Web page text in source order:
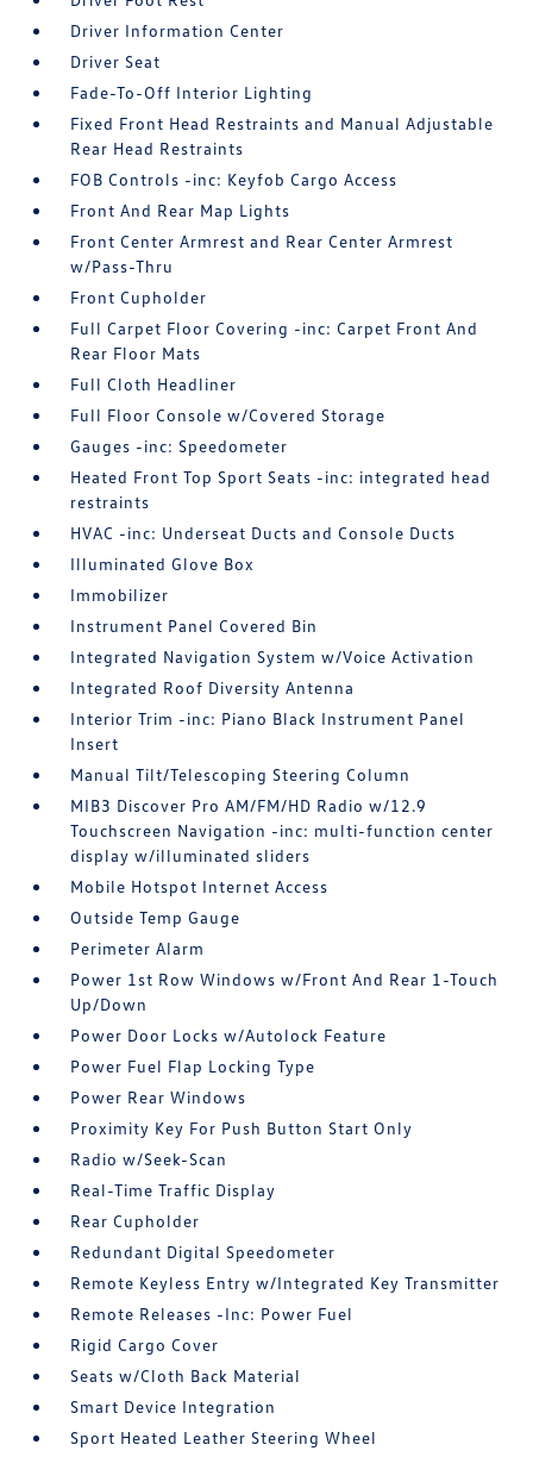
Driver Information Center
Driver Seat
Fade-To-Off Interior Lighting
Fixed Front Head Restraints and Manual Adjustable
Rear Head Restraints
FOB Controls -inc: Keyfob Cargo Access
Front And Rear Map Lights
Front Center Armrest and Rear Center Armrest
w/Pass-Thru
Front Cupholder
Full Carpet Floor Covering -inc: Carpet Front And
Rear Floor Mats
Full Cloth Headliner
Full Floor Console w/Covered Storage
Gauges -inc: Speedometer
Heated Front Top Sport Seats -inc: integrated head
restraints
HVAC -inc: Underseat Ducts and Console Ducts
Illuminated Glove Box
Immobilizer
Instrument Panel Covered Bin
Integrated Navigation System w/Voice Activation
Integrated Roof Diversity Antenna
Interior Trim -inc: Piano Black Instrument Panel
Insert
Manual Tilt/Telescoping Steering Column
MIB3 Discover Pro AM/FM/HD Radio w/12.9
Touchscreen Navigation -inc: multi-function center
display w/illuminated sliders
Mobile Hotspot Internet Access
Outside Temp Gauge
Perimeter Alarm
Power 1st Row Windows w/Front And Rear 1-Touch
Up/Down
Power Door Locks w/Autolock Feature
Power Fuel Flap Locking Type
Power Rear Windows
Proximity Key For Push Button Start Only
Radio w/Seek-Scan
Real-Time Traffic Display
Rear Cupholder
Redundant Digital Speedometer
Remote Keyless Entry w/Integrated Key Transmitter
Remote Releases -Inc: Power Fuel
Rigid Cargo Cover
Seats w/Cloth Back Material
Smart Device Integration
Sport Heated Leather Steering Wheel